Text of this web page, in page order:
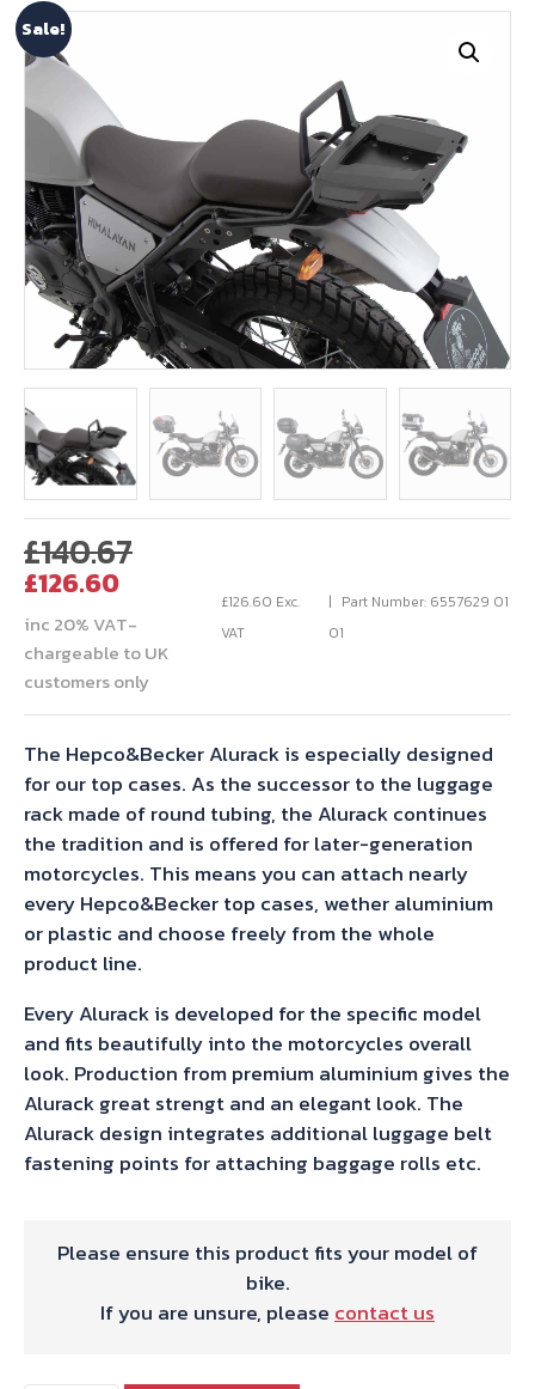
Sale!
£140.67Original
£140.67.
£126.60Current
price
is:
£126.60.
inc 20% VAT-
chargeable to UK
customers only
£126.60 Exc.
VAT
Part Number: 6557629 01
01
The Hepco&Becker Alurack is especially designed
for our top cases. As the successor to the luggage
rack made of round tubing, the Alurack continues
the tradition and is offered for later-generation
motorcycles. This means you can attach nearly
every Hepco&Becker top cases, wether aluminium
or plastic and choose freely from the whole
product line.
Every Alurack is developed for the specific model
and fits beautifully into the motorcycles overall
look. Production from premium aluminium gives the
Alurack great strengt and an elegant look. The
Alurack design integrates additional luggage belt
fastening points for attaching baggage rolls etc.
Please ensure this product fits your model of
bike.
If you are unsure, please contact us